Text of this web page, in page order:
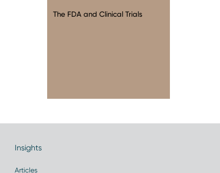
The FDA and Clinical Trials
Insights
Articles